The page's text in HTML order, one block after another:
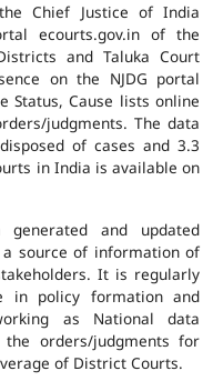
Chief Justice of India
ecourts.gov.in of the
and Taluka Court
on the NJDG portal
Status, Cause lists online
judgments. The data
of cases and 3.3
in India is available on
and updated
a source of information of
It is regularly
in policy formation and
as National data
orders/judgments for
of District Courts.